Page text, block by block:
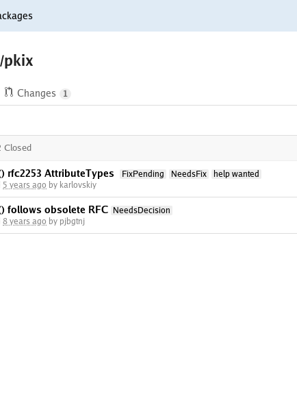
pkix
Changes 1
Closed
rfc2253 AttributeTypes FixPending NeedsFix
help wanted
5 years ago by karlovskiy
follows obsolete RFC
NeedsDecision
8 years ago by pjbgtnj